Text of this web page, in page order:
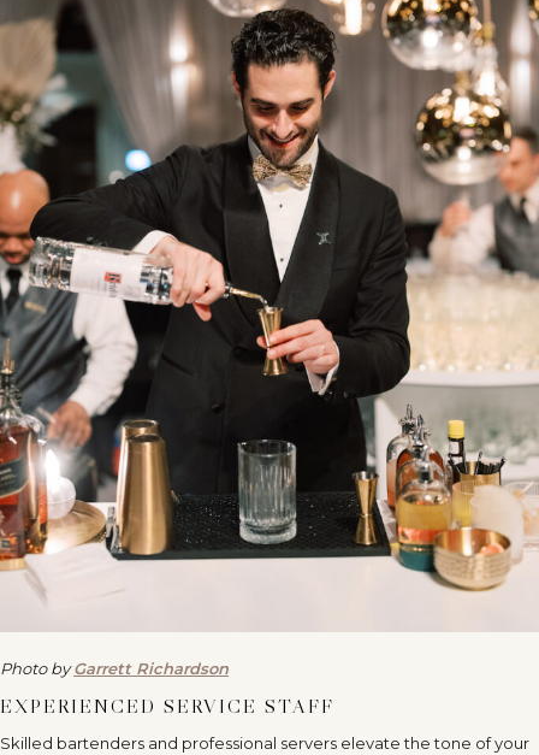
Photo byGarrett Richardson
EXPERIENCED SERVICE STAFF
Skilled bartenders and professional servers elevate the tone of your